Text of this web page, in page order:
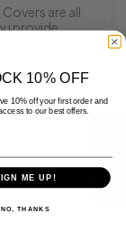
are all
provide.
each
and add
or size
again.
and
★ Reviews
10% OFF
10% off your first order and
to our best offers.
ME UP!
NO, THANKS